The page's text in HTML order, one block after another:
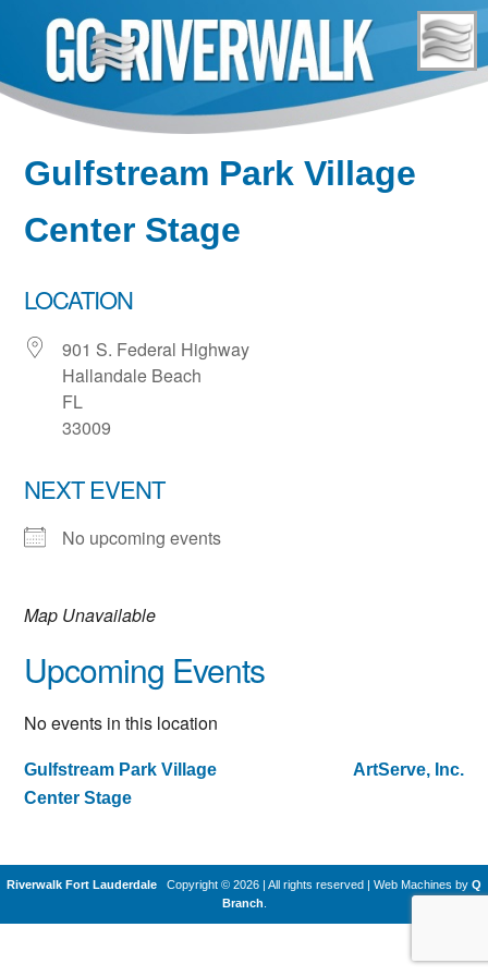
content
Gulfstream Park Village
Center Stage
LOCATION
901 S. Federal Highway
Hallandale Beach
FL
33009
NEXT EVENT
No upcoming events
Map Unavailable
Upcoming Events
No events in this location
Post
Gulfstream Park Village
Center Stage
ArtServe, Inc.
Riverwalk Fort Lauderdale Copyright © 2026 | All rights reserved Web Machines by Q
Branch